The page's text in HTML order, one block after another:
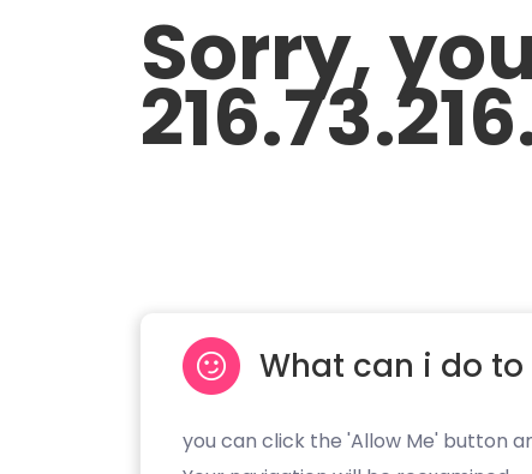
Sorry,
What can i do to
you can click the 'Allow Me' button